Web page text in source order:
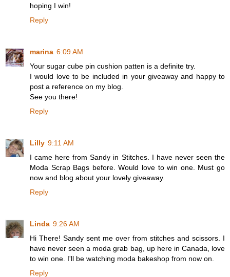
hoping I win!
Reply
marina 6:09 AM
Your sugar cube pin cushion patten is a definite try.
I would love to be included in your giveaway and happy to
post a reference on my blog.
See you there!
Reply
Lilly 9:11 AM
I came here from Sandy in Stitches. I have never seen the
Moda Scrap Bags before. Would love to win one. Must go
now and blog about your lovely giveaway.
Reply
Linda 9:26 AM
Hi There! Sandy sent me over from stitches and scissors. I
have never seen a moda grab bag, up here in Canada, love
to win one. I'll be watching moda bakeshop from now on.
Reply